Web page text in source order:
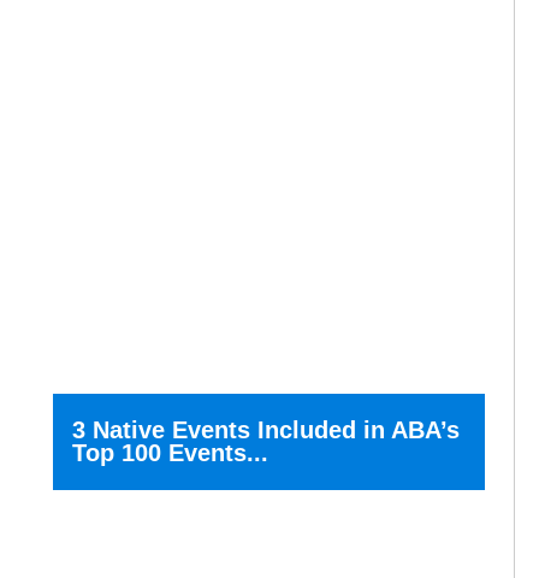
3 Native Events Included in ABA’s
Top 100 Events...